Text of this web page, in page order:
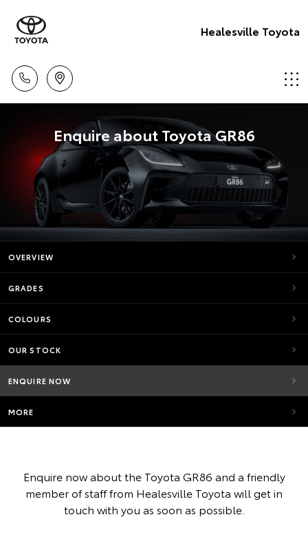
Healesville Toyota
Enquire about Toyota GR86
OVERVIEW
GRADES
COLOURS
OUR STOCK
ENQUIRE NOW
MORE
Enquire now about the Toyota GR86 and a friendly
member of staff from Healesville Toyota will get in
touch with you as soon as possible.